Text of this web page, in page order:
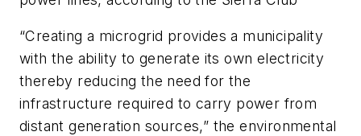
“Creating a microgrid provides a municipality
with the ability to generate its own electricity
thereby reducing the need for the
infrastructure required to carry power from
distant generation sources,” the environmental